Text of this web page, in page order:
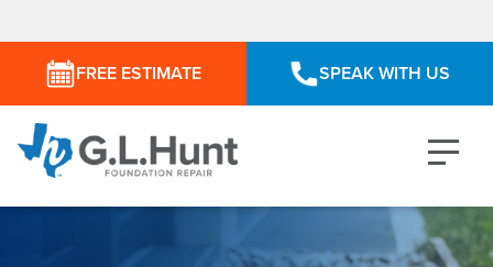
FREE ESTIMATE SPEAK WITH US